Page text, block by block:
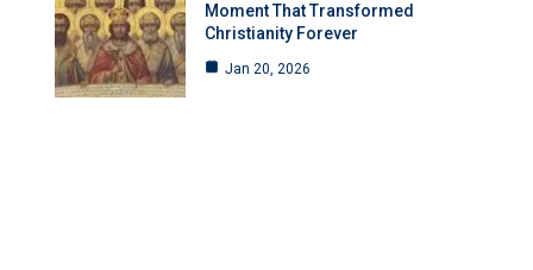
Moment That Transformed
Christianity Forever
Jan 20, 2026